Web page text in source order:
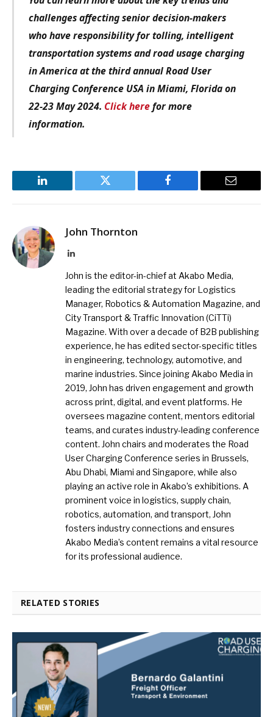
challenges affecting senior decision-makers
who have responsibility for tolling, intelligent
transportation systems and road usage charging
in America at the third annual Road User
Charging Conference USA in Miami, Florida on
22-23 May 2024. Click herefor more
information.
LinkedIn Twitter Facebook Email
John Thornton
LinkedIn
John is the editor-in-chief at Akabo Media,
leading the editorial strategy for Logistics
Manager, Robotics & Automation Magazine, and
City Transport & Traffic Innovation (CiTTi)
Magazine. With over a decade of B2B publishing
experience, he has edited sector-specific titles
in engineering, technology, automotive, and
marine industries. Since joining Akabo Media in
2019, John has driven engagement and growth
across print, digital, and event platforms. He
oversees magazine content, mentors editorial
teams, and curates industry-leading conference
content. John chairs and moderates the Road
User Charging Conference series in Brussels,
Abu Dhabi, Miami and Singapore, while also
playing an active role in Akabo’s exhibitions. A
prominent voice in logistics, supply chain,
robotics, automation, and transport, John
fosters industry connections and ensures
Akabo Media’s content remains a vital resource
for its professional audience.
RELATED STORIES